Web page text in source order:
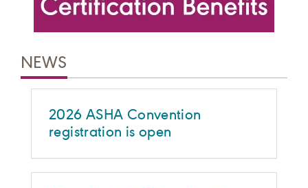
NEWS
2026 ASHA Convention
registration is open